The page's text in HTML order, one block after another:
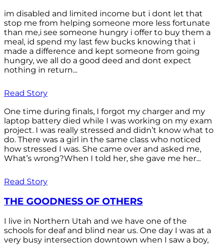
im disabled and limited income but i dont let that
stop me from helping someone more less fortunate
than me,i see someone hungry i offer to buy them a
meal, id spend my last few bucks knowing that i
made a difference and kept someone from going
hungry, we all do a good deed and dont expect
nothing in return...
Read Story
One time during finals, I forgot my charger and my
laptop battery died while I was working on my exam
project. I was really stressed and didn’t know what to
do. There was a girl in the same class who noticed
how stressed I was. She came over and asked me,
What’s wrong?When I told her, she gave me her...
Read Story
THE GOODNESS OF OTHERS
I live in Northern Utah and we have one of the
schools for deaf and blind near us. One day I was at a
very busy intersection downtown when I saw a boy,